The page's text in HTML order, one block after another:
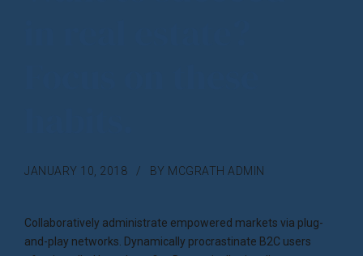
JANUARY 10, 2018 BY MCGRATH ADMIN
Collaboratively administrate empowered markets via plug-
and-play networks. Dynamically procrastinate B2C users